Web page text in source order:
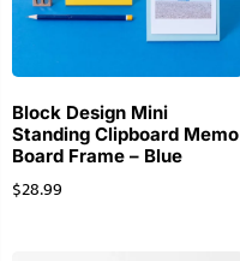
Block Design Mini
Standing Clipboard Memo
Board Frame – Blue
$28.99